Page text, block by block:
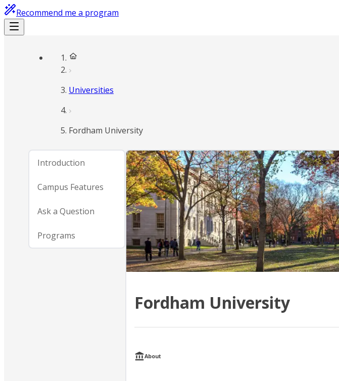
Recommend me a program
Universities
Fordham University
Introduction
Campus Features
Ask a Question
Programs
Fordham University
About